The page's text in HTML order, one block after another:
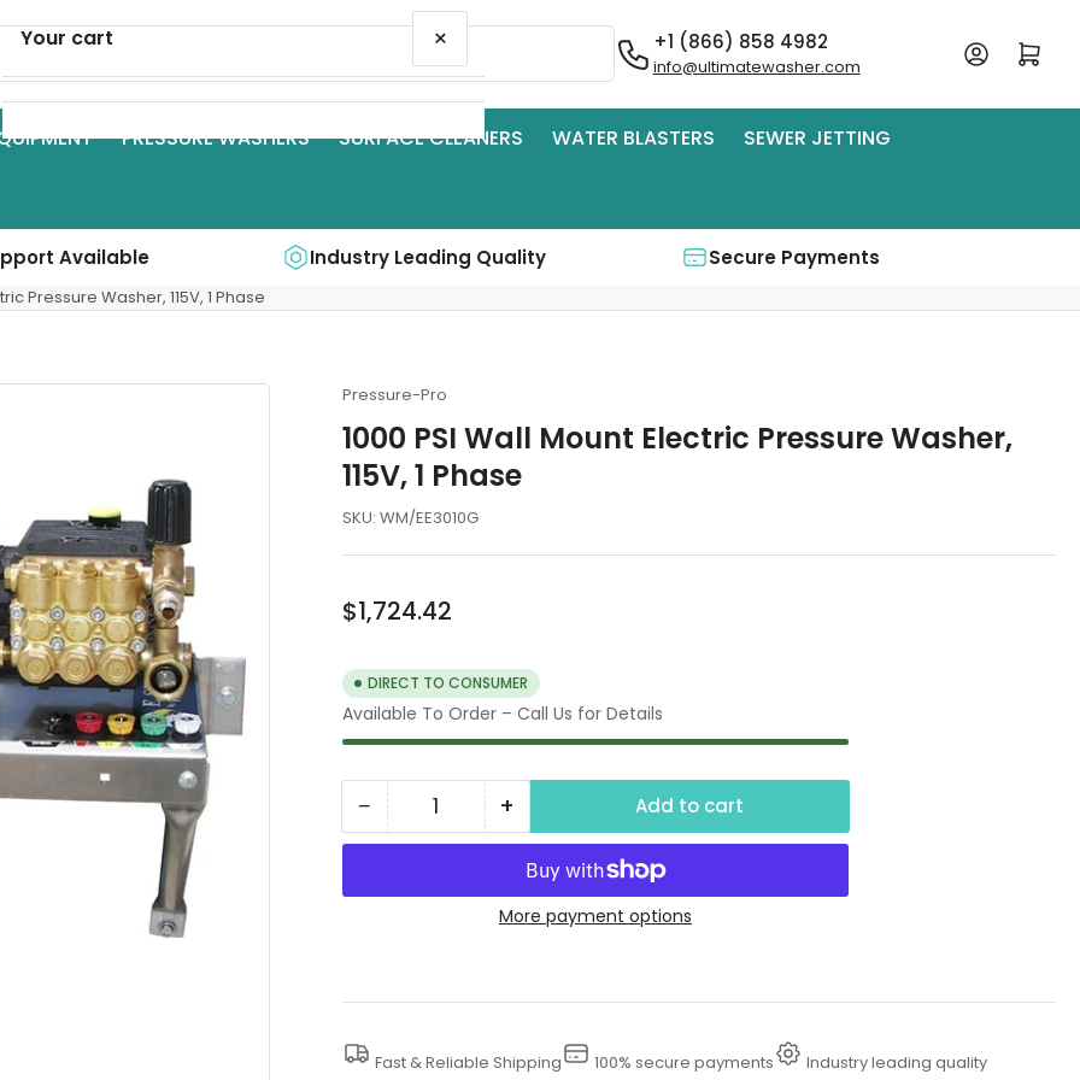
+1 (866) 858 4982
info@ultimatewasher.com
Log in Open mini cart
PRESSURE WASHERS SURFACE CLEANERS WATER BLASTERS SEWER JETTING
Available Industry Leading Quality Secure Payments
Pressure Washer, 115V, 1 Phase
Pressure-Pro
1000 PSI Wall Mount Electric Pressure Washer,
115V, 1 Phase
SKU: WM/EE3010G
Regular
$1,724.42
DIRECT TO CONSUMER
Available To Order – Call Us for Details
− Decrease
quantity
Electric
Quantity +Increase
quantity
for
1000
Electric
Add to cart
More payment options
Fast & Reliable Shipping 100% secure payments Industry leading quality
Your cart ×